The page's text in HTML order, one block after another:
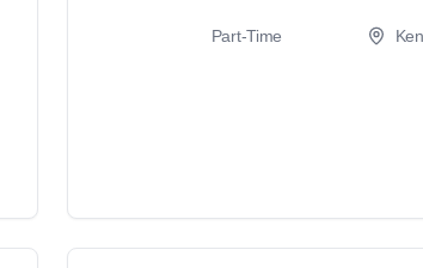
Part-Time